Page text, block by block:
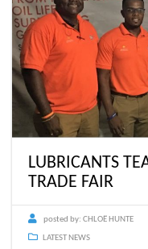
LUBRICANTS
TRADE FAIR
posted by: CHLOË HUNTE
LATEST NEWS